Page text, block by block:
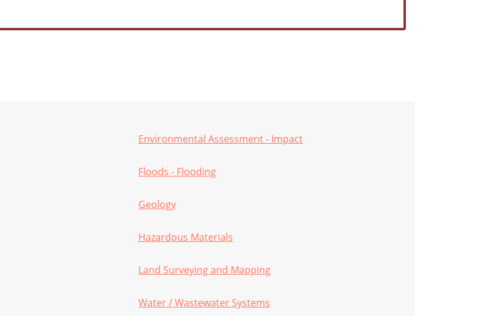
Environmental Assessment - Impact
Floods - Flooding
Geology
Hazardous Materials
Land Surveying and Mapping
Water / Wastewater Systems